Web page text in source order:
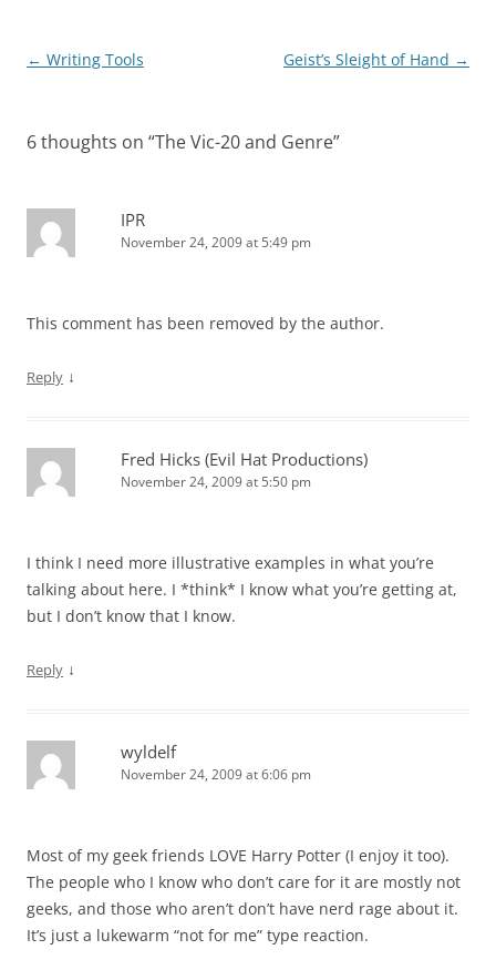
Post
← Writing Tools Geist’s Sleight of Hand →
6 thoughts on “The Vic-20 and Genre”
IPR
November 24, 2009 at 5:49 pm
This comment has been removed by the author.
Reply ↓
Fred Hicks (Evil Hat Productions)
November 24, 2009 at 5:50 pm
I think I need more illustrative examples in what you’re
talking about here. I *think* I know what you’re getting at,
but I don’t know that I know.
Reply ↓
wyldelf
November 24, 2009 at 6:06 pm
Most of my geek friends LOVE Harry Potter (I enjoy it too).
The people who I know who don’t care for it are mostly not
geeks, and those who aren’t don’t have nerd rage about it.
It’s just a lukewarm “not for me” type reaction.